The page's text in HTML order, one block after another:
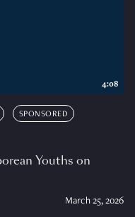
SPONSORED
Youths on
March 25, 2026
4:08